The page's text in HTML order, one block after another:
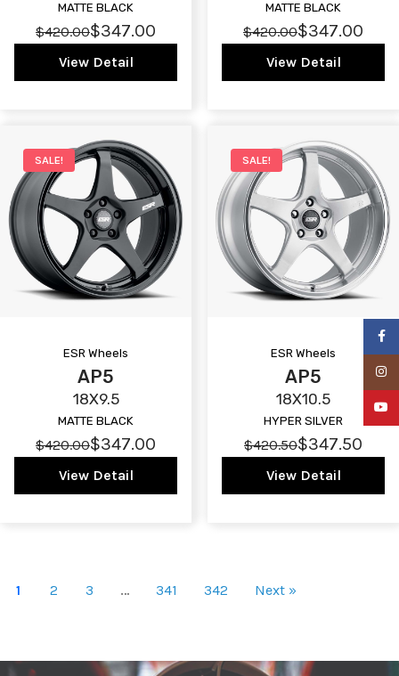
MATTE BLACK
$420.00$347.00
View Detail
MATTE BLACK
$420.00$347.00
View Detail
SALE!
ESR Wheels
AP5
18X9.5
MATTE BLACK
$420.00$347.00
View Detail
SALE!
ESR Wheels
AP5
18X10.5
HYPER SILVER
$420.50$347.50
View Detail
1 2 3 … 341 342 Next »